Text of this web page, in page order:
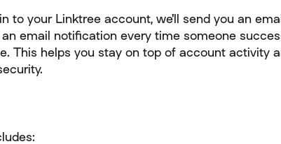
to your Linktree account, we'll send you an
an email notification every time someone
This helps you stay on top of account activity